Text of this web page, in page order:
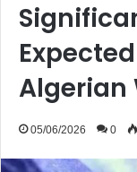
Algerian
05/06/2026 0